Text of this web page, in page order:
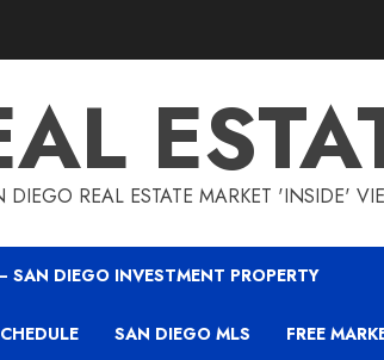
REAL ESTATE MARKET 'INSIDE'
SAN DIEGO INVESTMENT PROPERTY
SAN DIEGO MLS FREE